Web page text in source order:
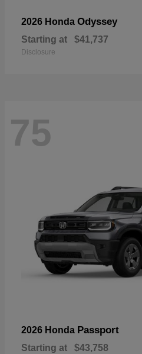
2026 Honda Odyssey
Starting at $41,737
Disclosure
75
2026 Honda Passport
Starting at $43,758